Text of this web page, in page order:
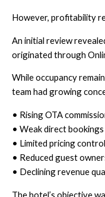
However, profitability
An initial review
originated through
While occupancy
team had growing
• Rising OTA
• Weak direct bookings
• Limited pricing control
• Reduced guest
• Declining revenue
The hotel’s objective